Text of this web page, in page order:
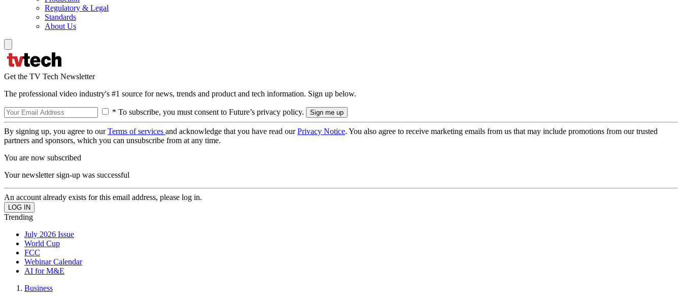
Regulatory & Legal
Standards
About Us
Get the TV Tech Newsletter
The professional video industry's #1 source for news, trends and product and tech information. Sign up below.
* To subscribe, you must consent to Future’s privacy policy.
By signing up, you agree to ourTerms of services and acknowledge that you have read ourPrivacy Notice. You also agree to receive marketing emails from us that may include promotions from our trusted
partners and sponsors, which you can unsubscribe from at any time.
You are now subscribed
Your newsletter sign-up was successful
An account already exists for this email address, please log in.
Trending
July 2026 Issue
World Cup
FCC
Webinar Calendar
AI for M&E
Business